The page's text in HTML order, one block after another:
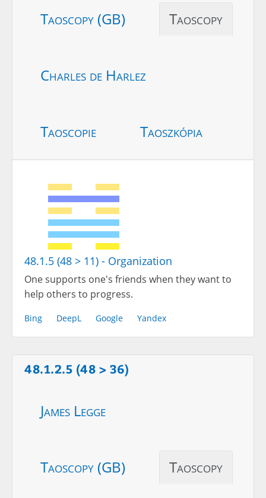
Taoscopy (GB) Taoscopy
Charles de Harlez
Taoscopie Taoszkópia
48.1.5 (48 > 11) - Organization
One supports one's friends when they want to
help others to progress.
Bing DeepL Google Yandex
48.1.2.5 (48 > 36)
James Legge
Taoscopy (GB) Taoscopy